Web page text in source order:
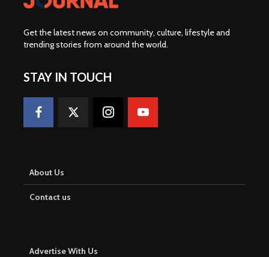
Get the latest news on community, culture, lifestyle and
trending stories from around the world.
STAY IN TOUCH
About Us
Contact us
Advertise With Us